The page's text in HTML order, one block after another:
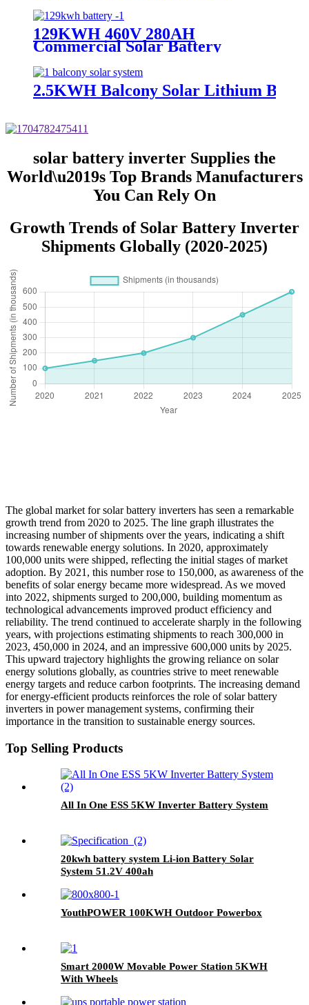
129KWH 460V 280AH
Commercial Solar Battery
2.5KWH Balcony Solar Lithium
solar battery inverter Supplies the
World\u2019s Top Brands Manufacturers
You Can Rely On
Growth Trends of Solar Battery Inverter
Shipments Globally (2020-2025)
The global market for solar battery inverters has seen a remarkable
growth trend from 2020 to 2025. The line graph illustrates the
increasing number of shipments over the years, indicating a shift
towards renewable energy solutions. In 2020, approximately
100,000 units were shipped, reflecting the initial stages of market
adoption. By 2021, this number rose to 150,000, as awareness of the
benefits of solar energy became more widespread. As we moved
into 2022, shipments surged to 200,000, building momentum as
technological advancements improved product efficiency and
reliability. The trend continued to accelerate sharply in the following
years, with projections estimating shipments to reach 300,000 in
2023, 450,000 in 2024, and an impressive 600,000 units by 2025.
This upward trajectory highlights the growing reliance on solar
energy solutions globally, as countries strive to meet renewable
energy targets and reduce carbon footprints. The increasing demand
for energy-efficient products reinforces the role of solar battery
inverters in power management systems, confirming their
importance in the transition to sustainable energy sources.
Top Selling Products
All In One ESS 5KW Inverter Battery System
20kwh battery system Li-ion Battery Solar
System 51.2V 400ah
YouthPOWER 100KWH Outdoor Powerbox
Smart 2000W Movable Power Station 5KWH
With Wheels